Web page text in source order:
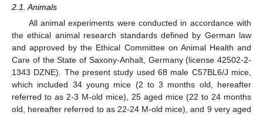
2.1. Animals
All animal experiments were conducted in accordance with
the ethical animal research standards defined by German law
and approved by the Ethical Committee on Animal Health and
Care of the State of Saxony-Anhalt, Germany (license 42502-2-
1343 DZNE). The present study used 68 male C57BL6/J mice,
which included 34 young mice (2 to 3 months old, hereafter
referred to as 2-3 M-old mice), 25 aged mice (22 to 24 months
old, hereafter referred to as 22-24 M-old mice), and 9 very aged